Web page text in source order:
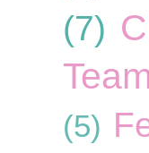
(7)
(5)